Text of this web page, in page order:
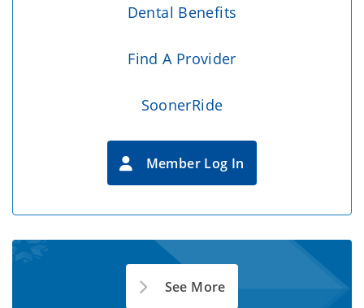
Dental Benefits
Find A Provider
SoonerRide
Member Log In
See More